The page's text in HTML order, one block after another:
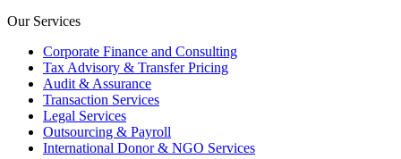
Our Services
Corporate Finance and Consulting
Tax Advisory & Transfer Pricing
Audit & Assurance
Transaction Services
Legal Services
Outsourcing & Payroll
International Donor & NGO Services